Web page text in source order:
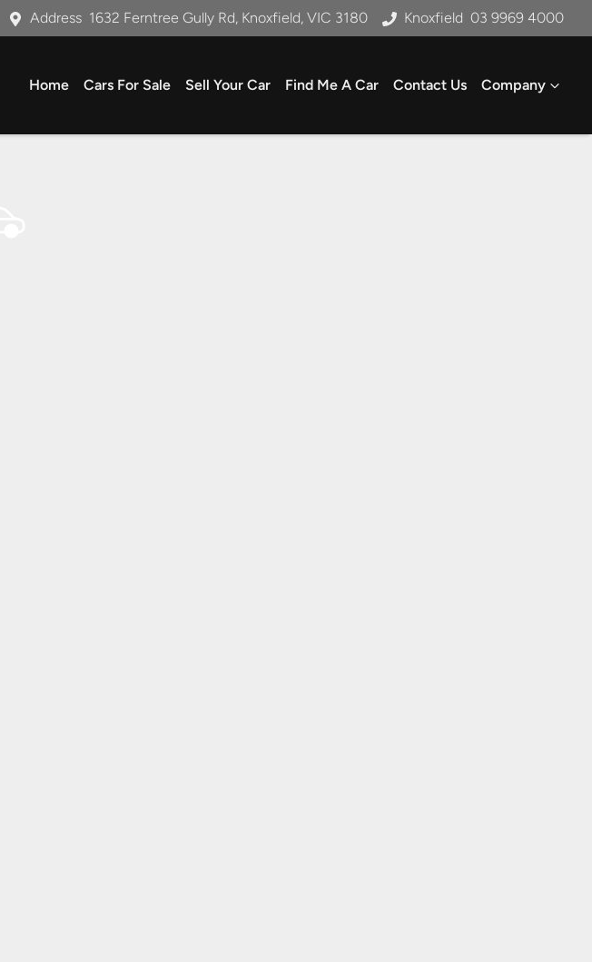
Address 1632 Ferntree Gully Rd, Knoxfield, VIC 3180 Knoxfield 03 9969 4000
Home Cars For Sale Sell Your Car Find Me A Car Contact Us Company